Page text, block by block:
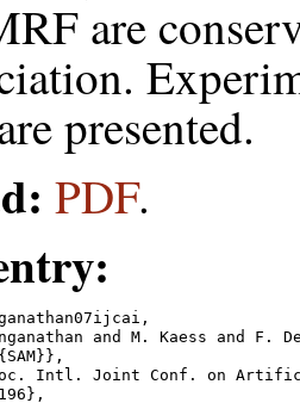
are
presented.
PDF.
and M. Kaess and F.
Intl. Joint Conf. on